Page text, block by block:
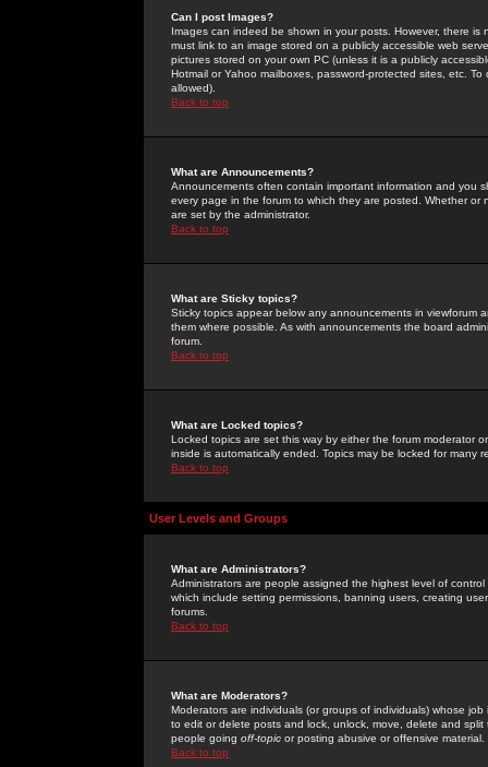
Can I post Images?
Images can indeed be shown in your posts. However, there
must link to an image stored on a publicly accessible web
pictures stored on your own PC (unless it is a publicly
Hotmail or Yahoo mailboxes, password-protected sites, etc.
allowed).
Back to top
What are Announcements?
Announcements often contain important information and you
every page in the forum to which they are posted. Whether
are set by the administrator.
Back to top
What are Sticky topics?
Sticky topics appear below any announcements in
them where possible. As with announcements the board
forum.
Back to top
What are Locked topics?
Locked topics are set this way by either the forum moderator
inside is automatically ended. Topics may be locked for many
Back to top
User Levels and Groups
What are Administrators?
Administrators are people assigned the highest level of
which include setting permissions, banning users, creating
forums.
Back to top
What are Moderators?
Moderators are individuals (or groups of individuals) whose
to edit or delete posts and lock, unlock, move, delete and
people going off-topic or posting abusive or offensive material.
Back to top